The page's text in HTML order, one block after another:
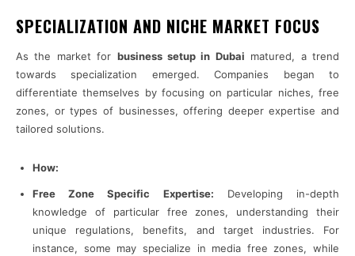
SPECIALIZATION AND NICHE MARKET FOCUS
As the market for business setup in Dubai matured, a trend
towards specialization emerged. Companies began to
differentiate themselves by focusing on particular niches, free
zones, or types of businesses, offering deeper expertise and
tailored solutions.
How:
Free Zone Specific Expertise: Developing in-depth
knowledge of particular free zones, understanding their
unique regulations, benefits, and target industries. For
instance, some may specialize in media free zones, while